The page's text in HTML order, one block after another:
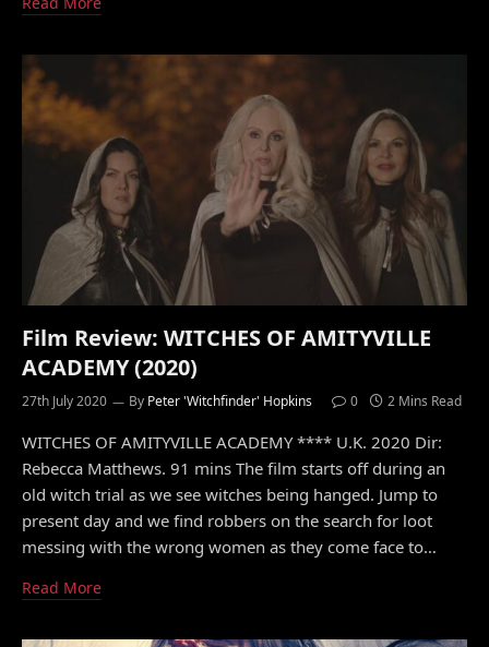
Film Review: WITCHES OF AMITYVILLE
ACADEMY (2020)
27th July 2020 By Peter 'Witchfinder' Hopkins 0 2 Mins Read
WITCHES OF AMITYVILLE ACADEMY **** U.K. 2020 Dir:
Rebecca Matthews. 91 mins The film starts off during an
old witch trial as we see witches being hanged. Jump to
present day and we find robbers on the search for loot
messing with the wrong women as they come face to…
Read More